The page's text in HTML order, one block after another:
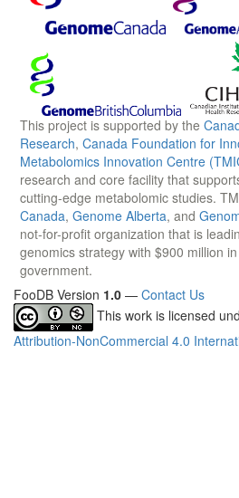
This project is supported by the
Research, Canada Foundation for
Metabolomics Innovation Centre
research and core facility that
cutting-edge metabolomic studies.
Canada, Genome Alberta, and
not-for-profit organization that is
genomics strategy with $900 million
government.
FooDB Version 1.0 — Contact Us
This work is licensed
Attribution-NonCommercial 4.0